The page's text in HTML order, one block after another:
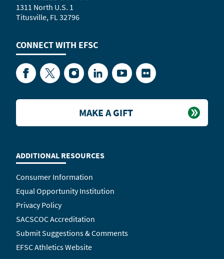
1311 North U.S. 1
Titusville, FL 32796
CONNECT WITH EFSC
FacebookTwitterInstagramLinkedInYouTubeFlickr
ADDITIONAL RESOURCES
Consumer Information
Equal Opportunity Institution
Privacy Policy
SACSCOC Accreditation
Submit Suggestions & Comments
EFSC Athletics Website
MAKE A GIFT